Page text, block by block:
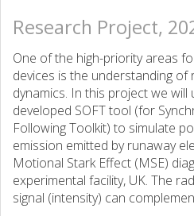
Research Project,
One of the high-priority areas
devices is the understanding of
dynamics. In this project we will
developed SOFT tool (for
Following Toolkit) to simulate
emission emitted by runaway
Motional Stark Effect (MSE)
experimental facility, UK. The
signal (intensity) can